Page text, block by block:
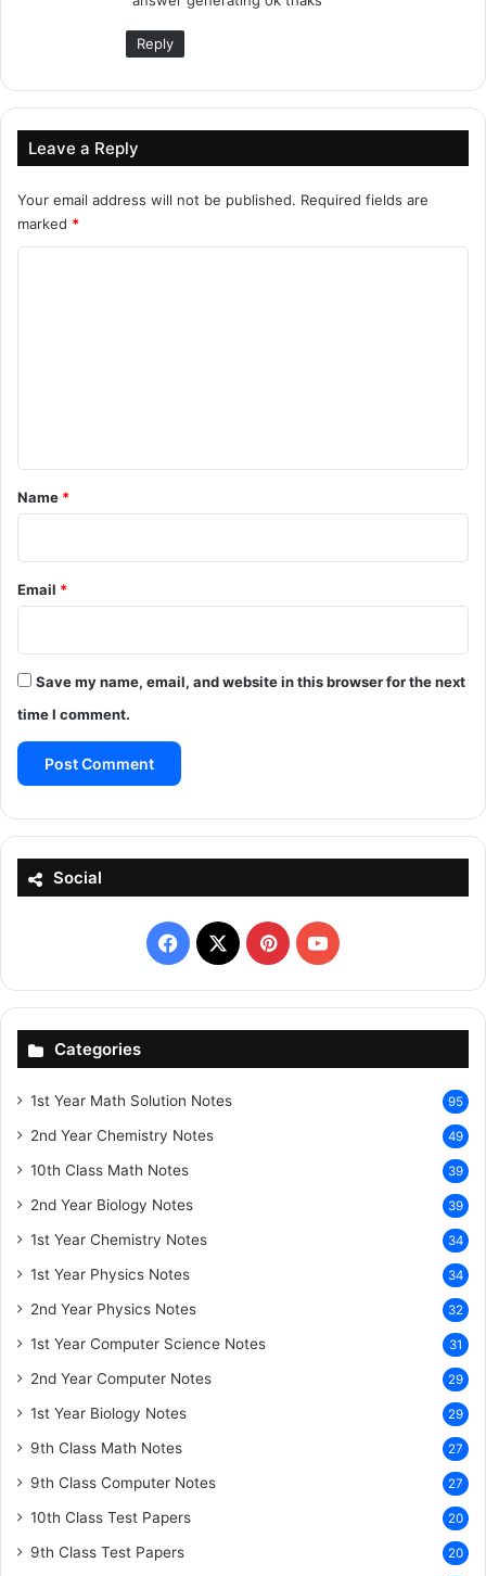
:
Reply
Leave a Reply
Your email address will not be published. Required fields are
marked *
*
Name *
Email *
Save my name, email, and website in this browser for the next
time I comment.
Social
Facebook
X PinterestYouTube
Categories
1st Year Math Solution Notes 95
2nd Year Chemistry Notes 49
10th Class Math Notes 39
2nd Year Biology Notes 39
1st Year Chemistry Notes 34
1st Year Physics Notes 34
2nd Year Physics Notes 32
1st Year Computer Science Notes 31
2nd Year Computer Notes 29
1st Year Biology Notes 29
9th Class Math Notes 27
9th Class Computer Notes 27
10th Class Test Papers 20
9th Class Test Papers 20